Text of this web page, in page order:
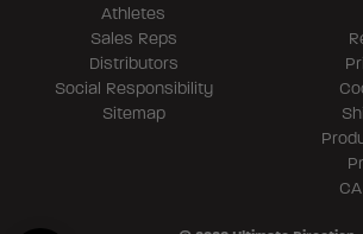
Athletes
Sales Reps
Distributors
Social Responsibility
Sitemap